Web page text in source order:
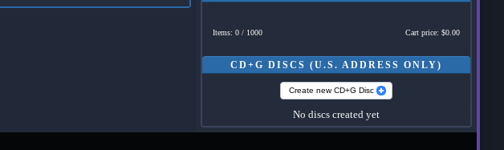
Items: 0 / 1000 Cart price: $0.00
CD+G DISCS (U.S. ADDRESS ONLY)
Create new CD+G Disc
No discs created yet